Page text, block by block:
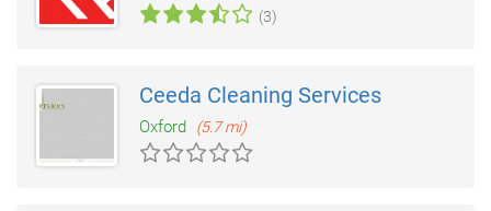
(3)
Ceeda Cleaning Services
Oxford (5.7 mi)